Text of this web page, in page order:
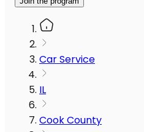
Car Service
IL
Cook County